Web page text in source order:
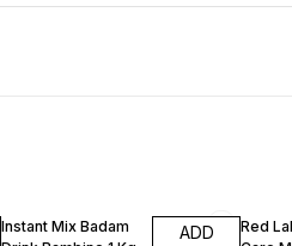
Instant Mix Badam
ADD
Red